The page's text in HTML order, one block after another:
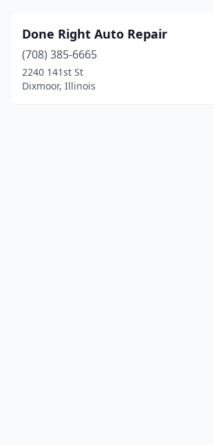
Done Right Auto Repair
(708) 385-6665
2240 141st St
Dixmoor, Illinois